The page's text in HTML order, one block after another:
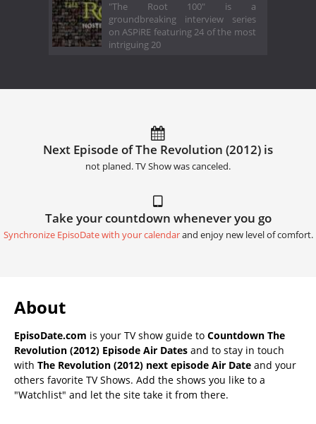
"The Root 100" is a
groundbreaking interview series
on ASPiRE featuring 24 of the most
intriguing 20
Next Episode of The Revolution (2012) is
not planed. TV Show was canceled.
Take your countdown whenever you go
Synchronize EpisoDate with your calendarand enjoy new level of comfort.
About
EpisoDate.com is your TV show guide to Countdown The
Revolution (2012) Episode Air Dates and to stay in touch
with The Revolution (2012) next episode Air Date and your
others favorite TV Shows. Add the shows you like to a
"Watchlist" and let the site take it from there.